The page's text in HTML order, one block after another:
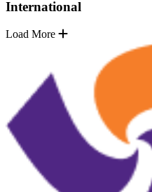
International
Load More